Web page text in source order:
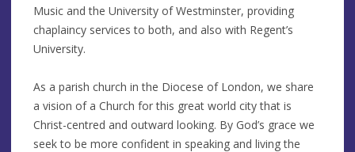
Music and the University of Westminster, providing
chaplaincy services to both, and also with Regent’s
University.
As a parish church in the Diocese of London, we share
a vision of a Church for this great world city that is
Christ-centred and outward looking. By God’s grace we
seek to be more confident in speaking and living the